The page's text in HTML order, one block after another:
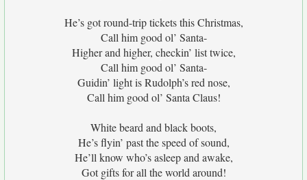
He’s got round-trip tickets this Christmas,
Call him good ol’ Santa-
Higher and higher, checkin’ list twice,
Call him good ol’ Santa-
Guidin’ light is Rudolph’s red nose,
Call him good ol’ Santa Claus!
White beard and black boots,
He’s flyin’ past the speed of sound,
He’ll know who’s asleep and awake,
Got gifts for all the world around!